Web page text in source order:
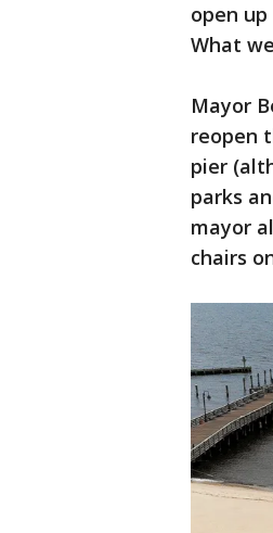
open
What
Mayor
reopen
pier
parks
mayor
chairs